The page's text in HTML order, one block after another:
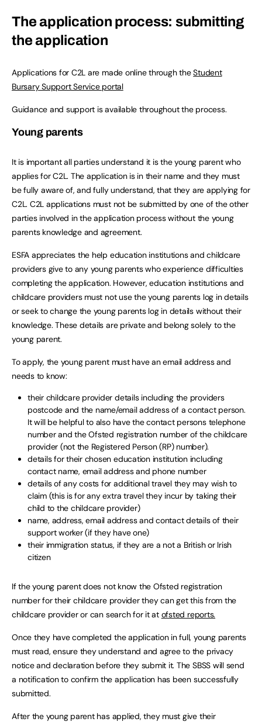
The application process: submitting
the application
Applications for C2L are made online through theStudent
Bursary Support Service portal
Guidance and support is available throughout the process.
Young parents
It is important all parties understand it is the young parent who
applies for C2L. The application is in their name and they must
be fully aware of, and fully understand, that they are applying for
C2L. C2L applications must not be submitted by one of the other
parties involved in the application process without the young
parents knowledge and agreement.
ESFA appreciates the help education institutions and childcare
providers give to any young parents who experience difficulties
completing the application. However, education institutions and
childcare providers must not use the young parents log in details
or seek to change the young parents log in details without their
knowledge. These details are private and belong solely to the
young parent.
To apply, the young parent must have an email address and
needs to know:
their childcare provider details including the providers
postcode and the name/email address of a contact person.
It will be helpful to also have the contact persons telephone
number and the Ofsted registration number of the childcare
provider (not the Registered Person (RP) number).
details for their chosen education institution including
contact name, email address and phone number
details of any costs for additional travel they may wish to
claim (this is for any extra travel they incur by taking their
child to the childcare provider)
name, address, email address and contact details of their
support worker (if they have one)
their immigration status, if they are a not a British or Irish
citizen
If the young parent does not know the Ofsted registration
number for their childcare provider they can get this from the
childcare provider or can search for it at ofsted reports.
Once they have completed the application in full, young parents
must read, ensure they understand and agree to the privacy
notice and declaration before they submit it. The SBSS will send
a notification to confirm the application has been successfully
submitted.
After the young parent has applied, they must give their